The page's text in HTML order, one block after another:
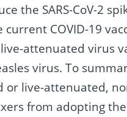
the SARS-CoV-2
COVID-19
attenuated virus
virus. To
live-attenuated,
from adopting